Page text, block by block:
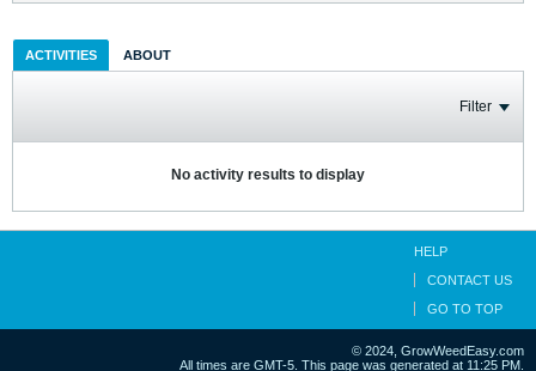
ACTIVITIES ABOUT
Filter
No activity results to display
HELP
CONTACT US
GO TO TOP
© 2024, GrowWeedEasy.com
All times are GMT-5. This page was generated at 11:25 PM.